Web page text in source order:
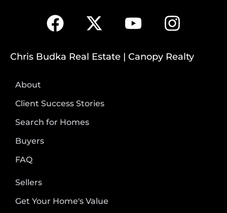
Chris Budka Real Estate | Canopy Realty
About
Client Success Stories
Search for Homes
Buyers
FAQ
Sellers
Get Your Home's Value